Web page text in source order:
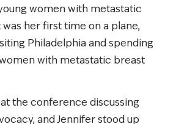
women with metastatic
her first time on a plane,
Philadelphia and spending
with metastatic breast
at the conference discussing
and Jennifer stood up